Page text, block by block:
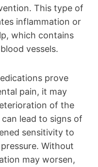
This type of
inflammation or
which contains
vessels.
prove
pain, it may
of the
lead to signs of
sensitivity to
Without
may worsen,